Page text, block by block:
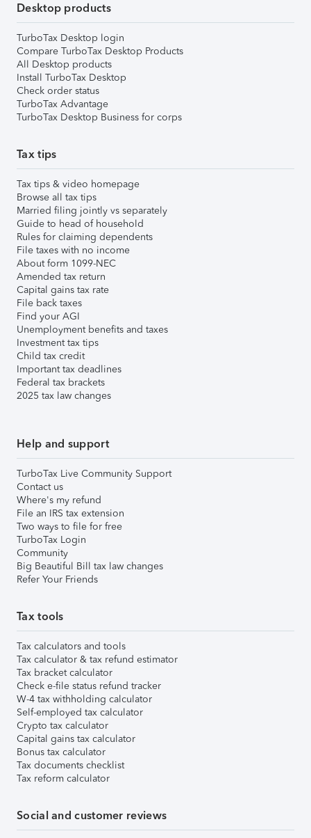
Desktop products
TurboTax Desktop login
Compare TurboTax Desktop Products
All Desktop products
Install TurboTax Desktop
Check order status
TurboTax Advantage
TurboTax Desktop Business for corps
Tax tips
Tax tips & video homepage
Browse all tax tips
Married filing jointly vs separately
Guide to head of household
Rules for claiming dependents
File taxes with no income
About form 1099-NEC
Amended tax return
Capital gains tax rate
File back taxes
Find your AGI
Unemployment benefits and taxes
Investment tax tips
Child tax credit
Important tax deadlines
Federal tax brackets
2025 tax law changes
Help and support
TurboTax Live Community Support
Contact us
Where's my refund
File an IRS tax extension
Two ways to file for free
TurboTax Login
Community
Big Beautiful Bill tax law changes
Refer Your Friends
Tax tools
Tax calculators and tools
Tax calculator & tax refund estimator
Tax bracket calculator
Check e-file status refund tracker
W-4 tax withholding calculator
Self-employed tax calculator
Crypto tax calculator
Capital gains tax calculator
Bonus tax calculator
Tax documents checklist
Tax reform calculator
Social and customer reviews